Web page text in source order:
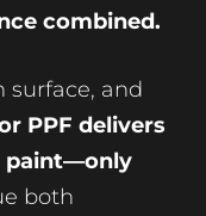
combined.
surface, and
PPF delivers
paint—only
both